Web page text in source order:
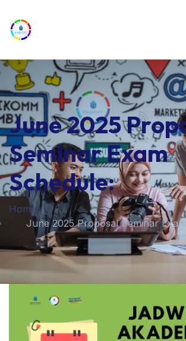
June 2025
Seminar Exam
Schedule:
Home
June 2025 Proposal Seminar